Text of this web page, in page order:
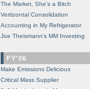
The Market, She's a Bitch
Vertizontal Consolidation
Accounting in My Refrigerator
Joe Theismann's MM Investing
FY'06
Make Emissions Delicious
Critical Mass Supplier